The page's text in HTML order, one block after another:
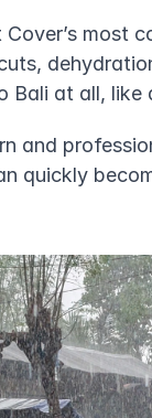
most
Bali at all, like
and
quickly